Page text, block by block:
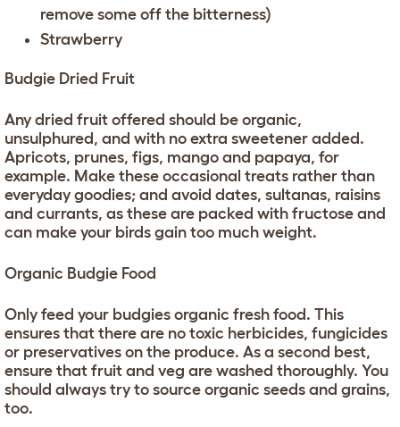
remove some off the bitterness)
Strawberry
Budgie Dried Fruit
Any dried fruit offered should be organic,
unsulphured, and with no extra sweetener added.
Apricots, prunes, figs, mango and papaya, for
example. Make these occasional treats rather than
everyday goodies; and avoid dates, sultanas, raisins
and currants, as these are packed with fructose and
can make your birds gain too much weight.
Organic Budgie Food
Only feed your budgies organic fresh food. This
ensures that there are no toxic herbicides, fungicides
or preservatives on the produce. As a second best,
ensure that fruit and veg are washed thoroughly. You
should always try to source organic seeds and grains,
too.